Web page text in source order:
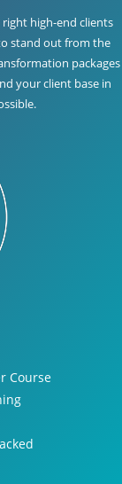
high-end clients
stand out from the
packages
your client base in
Course